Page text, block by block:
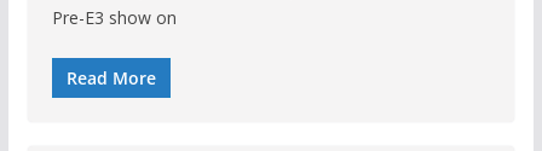
Pre-E3 show on
Read More